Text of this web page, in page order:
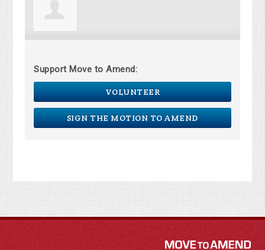
Support Move to Amend:
VOLUNTEER
SIGN THE MOTION TO AMEND